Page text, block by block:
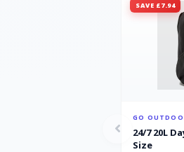
SAVE £7.94
GO
24/7 20L
Size